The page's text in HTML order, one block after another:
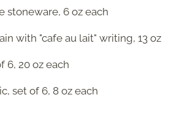
stoneware, 6 oz each
with "cafe au lait" writing, 13 oz
6, 20 oz each
set of 6, 8 oz each